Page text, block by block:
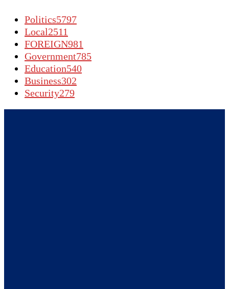
Politics5797
Local2511
FOREIGN981
Government785
Education540
Business302
Security279